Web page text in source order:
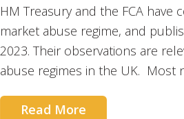
HM Treasury and the FCA
market abuse regime, and
2023. Their observations are
abuse regimes in the UK. Most
Read More